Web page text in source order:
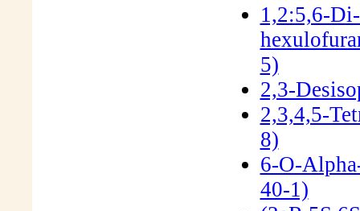
1,2:5,6-
5)
2,3-
2,3,4,5-
8)
6-O-
40-1)